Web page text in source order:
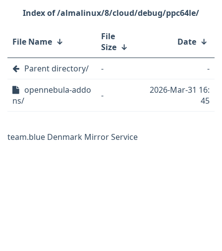
/almalinux/8/cloud/debug/ppc64le/
File Name ↓
File
Size ↓ Date ↓
Parent directory/ -
-
opennebula-addo
ns/
-
2026-Mar-31 16:
45
team.blue Denmark Mirror Service